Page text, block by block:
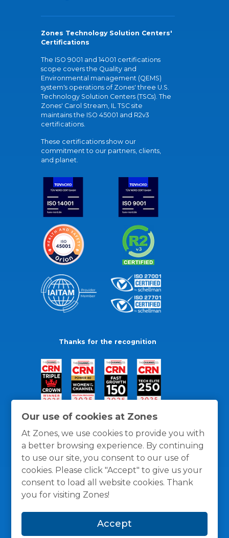
Our use of cookies at Zones
At Zones, we use cookies to provide you with
a better browsing experience. By continuing
to use our site, you consent to our use of
cookies. Please click "Accept" to give us your
consent to load all website cookies. Thank
you for visiting Zones!
Accept
Zones Technology Solution Centers'
Certifications
The ISO 9001 and 14001 certifications
scope covers the Quality and
Environmental management (QEMS)
system's operations of Zones' three U.S.
Technology Solution Centers (TSCs). The
Zones' Carol Stream, IL TSC site
maintains the ISO 45001 and R2v3
certifications.
These certifications show our
commitment to our partners, clients,
and planet.
Thanks for the recognition